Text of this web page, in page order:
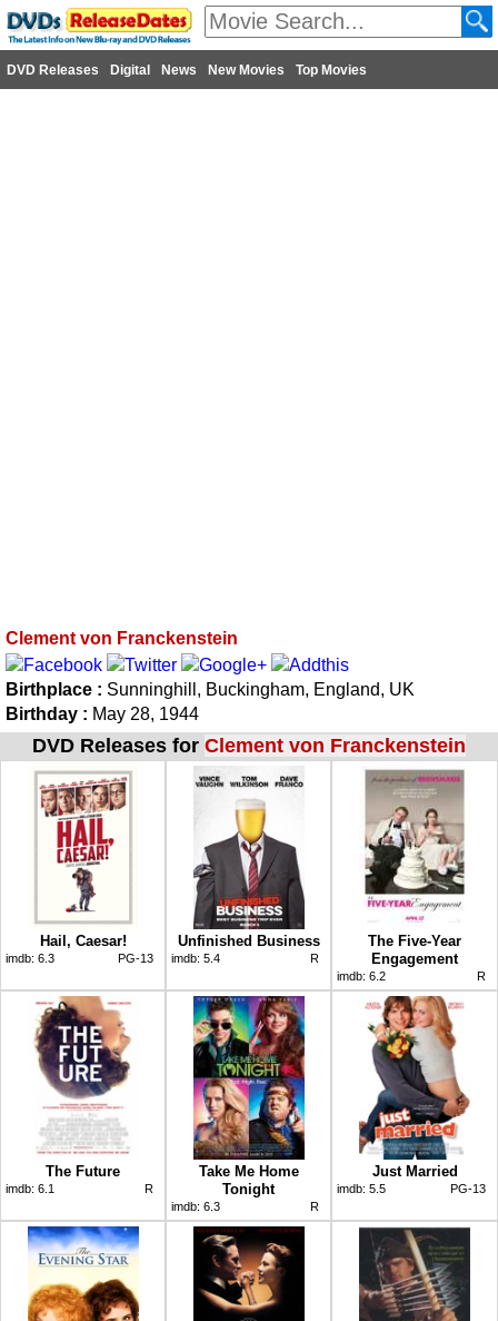
DVD Releases Digital News New Movies Top Movies
Clement von Franckenstein
Birthplace : Sunninghill, Buckingham, England, UK
Birthday : May 28, 1944
DVD Releases for Clement von Franckenstein
Hail, Caesar!
imdb: 6.3 PG-13
Unfinished Business
imdb: 5.4 R
The Five-Year
Engagement
imdb: 6.2 R
The Future
imdb: 6.1 R
Take Me Home
Tonight
imdb: 6.3 R
Just Married
imdb: 5.5 PG-13